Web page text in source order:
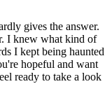
gives the answer.
I knew what kind of
I kept being haunted
hopeful and want
ready to take a look